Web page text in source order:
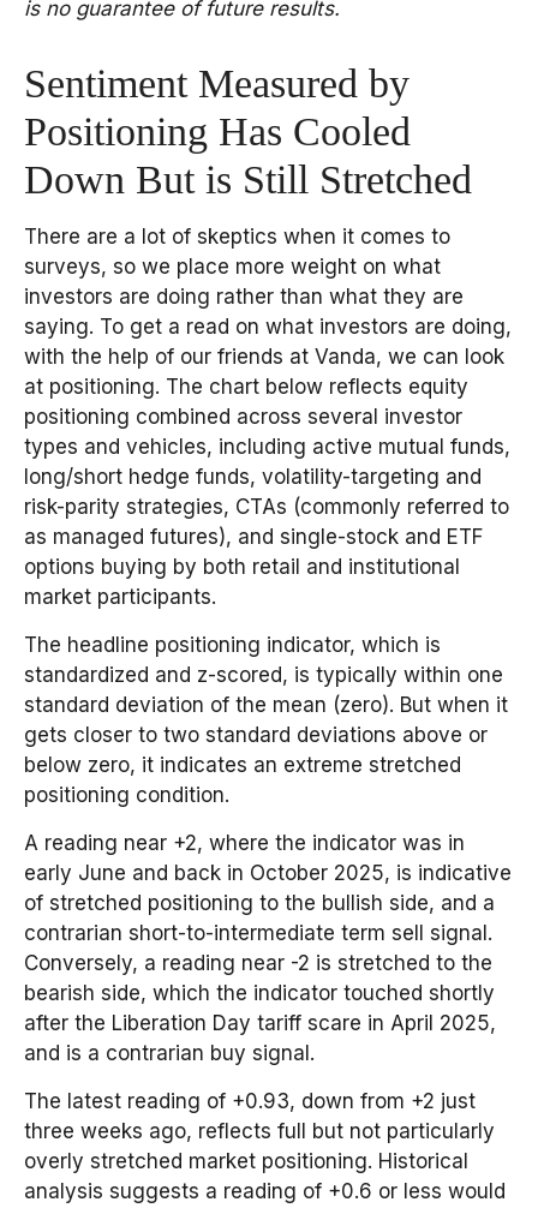
is no guarantee of future results.
Sentiment Measured by
Positioning Has Cooled
Down But is Still Stretched
There are a lot of skeptics when it comes to
surveys, so we place more weight on what
investors are doing rather than what they are
saying. To get a read on what investors are doing,
with the help of our friends at Vanda, we can look
at positioning. The chart below reflects equity
positioning combined across several investor
types and vehicles, including active mutual funds,
long/short hedge funds, volatility-targeting and
risk-parity strategies, CTAs (commonly referred to
as managed futures), and single-stock and ETF
options buying by both retail and institutional
market participants.
The headline positioning indicator, which is
standardized and z-scored, is typically within one
standard deviation of the mean (zero). But when it
gets closer to two standard deviations above or
below zero, it indicates an extreme stretched
positioning condition.
A reading near +2, where the indicator was in
early June and back in October 2025, is indicative
of stretched positioning to the bullish side, and a
contrarian short-to-intermediate term sell signal.
Conversely, a reading near -2 is stretched to the
bearish side, which the indicator touched shortly
after the Liberation Day tariff scare in April 2025,
and is a contrarian buy signal.
The latest reading of +0.93, down from +2 just
three weeks ago, reflects full but not particularly
overly stretched market positioning. Historical
analysis suggests a reading of +0.6 or less would